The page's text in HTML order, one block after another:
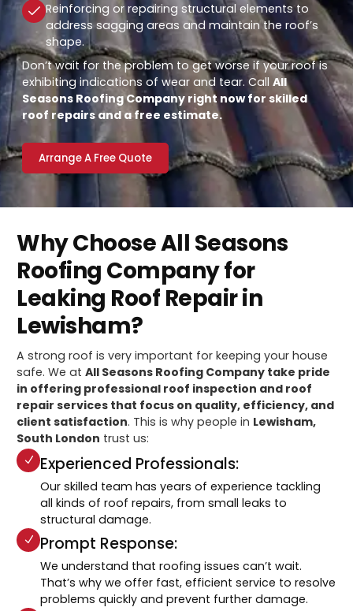
Reinforcing or repairing structural elements to
address sagging areas and maintain the roof’s
shape.
Don’t wait for the problem to get worse if your roof is
exhibiting indications of wear and tear. CallAll
Seasons Roofing Company right now for skilled
roof repairs and a free estimate.
Arrange A Free Quote
Why Choose All Seasons
Roofing Company for
Leaking Roof Repair in
Lewisham?
A strong roof is very important for keeping your house
safe. We atAll Seasons Roofing Company take pride
in offering professional roof inspection and roof
repair services that focus on quality, efficiency, and
client satisfaction. This is why people in Lewisham,
South London trust us:
Experienced Professionals:
Our skilled team has years of experience tackling
all kinds of roof repairs, from small leaks to
structural damage.
Prompt Response:
We understand that roofing issues can’t wait.
That’s why we offer fast, efficient service to resolve
problems quickly and prevent further damage.